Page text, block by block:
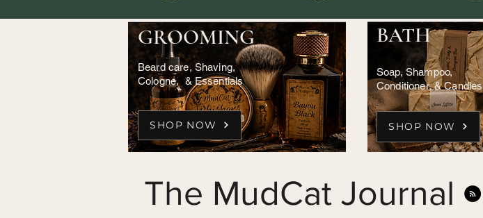
GROOMING
Beard care, Shaving,
Cologne, & Essentials
SHOP NOW
BATH
Soap, Shampoo,
Conditioner, & Candles
SHOP NOW
The MudCat Journal